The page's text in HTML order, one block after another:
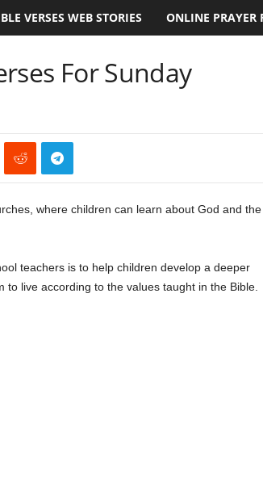
VERSES WEB STORIES ONLINE PRAYER
For Sunday
where children can learn about God and the
teachers is to help children develop a deeper
live according to the values taught in the Bible.